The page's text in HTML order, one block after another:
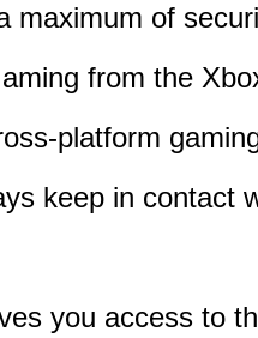
maximum of
from the
platform
keep in contact
you access to